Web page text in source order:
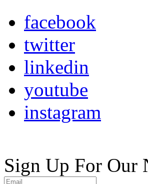
facebook
twitter
linkedin
youtube
instagram
Sign Up For Our